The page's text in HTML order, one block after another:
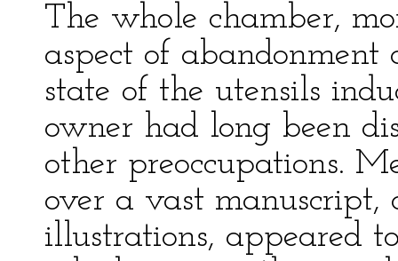
The whole chamber,
aspect of
state of the utensils
owner had long been
other preoccupations.
over a vast
illustrations, appeared